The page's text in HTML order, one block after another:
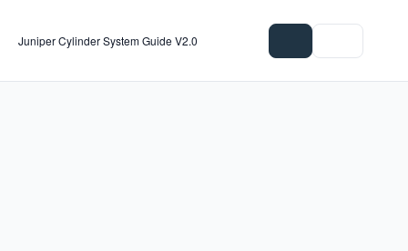
Juniper Cylinder System Guide V2.0